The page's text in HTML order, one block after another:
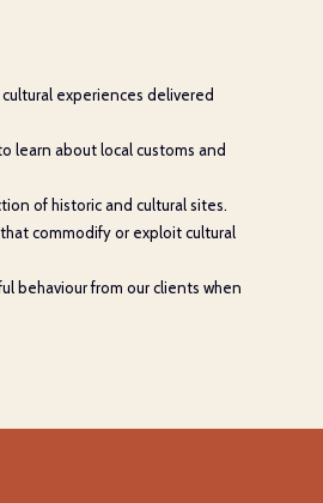
experiences delivered
learn about local customs and
of historic and cultural sites.
commodify or exploit cultural
behaviour from our clients when